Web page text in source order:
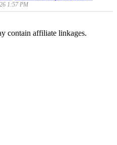
1:57 PM
contain affiliate linkages.